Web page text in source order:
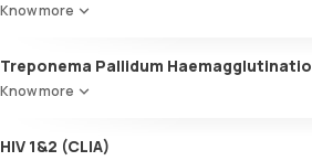
Know more
Treponema Pallidum
Know more
HIV 1&2 (CLIA)